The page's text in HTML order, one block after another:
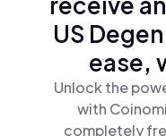
US
ease,
Unlock the
with
completely